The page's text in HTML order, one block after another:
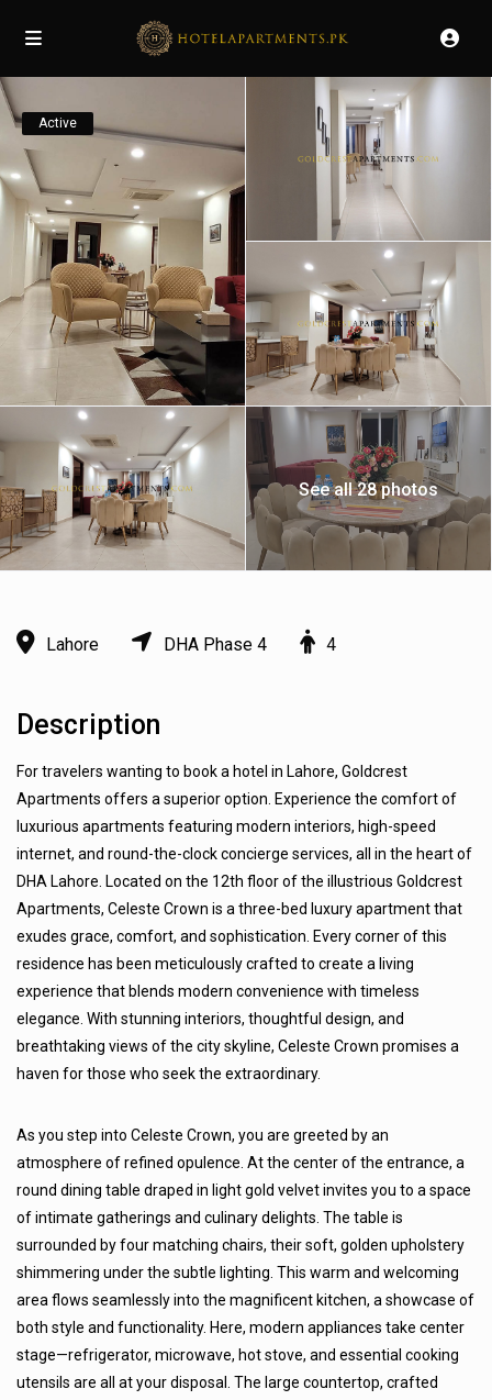
Active
See all 28 photos
Lahore DHA Phase 4 4
Description
For travelers wanting to book a hotel in Lahore, Goldcrest
Apartments offers a superior option. Experience the comfort of
luxurious apartments featuring modern interiors, high-speed
internet, and round-the-clock concierge services, all in the heart of
DHA Lahore. Located on the 12th floor of the illustrious Goldcrest
Apartments, Celeste Crown is a three-bed luxury apartment that
exudes grace, comfort, and sophistication. Every corner of this
residence has been meticulously crafted to create a living
experience that blends modern convenience with timeless
elegance. With stunning interiors, thoughtful design, and
breathtaking views of the city skyline, Celeste Crown promises a
haven for those who seek the extraordinary.
As you step into Celeste Crown, you are greeted by an
atmosphere of refined opulence. At the center of the entrance, a
round dining table draped in light gold velvet invites you to a space
of intimate gatherings and culinary delights. The table is
surrounded by four matching chairs, their soft, golden upholstery
shimmering under the subtle lighting. This warm and welcoming
area flows seamlessly into the magnificent kitchen, a showcase of
both style and functionality. Here, modern appliances take center
stage—refrigerator, microwave, hot stove, and essential cooking
utensils are all at your disposal. The large countertop, crafted